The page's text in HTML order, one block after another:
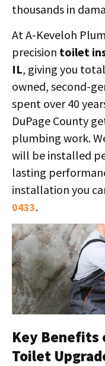
thousands in
At A-Keveloh
precision toilet
IL, giving you
owned, second-
spent over 40
DuPage County
plumbing work.
will be installed
lasting
installation you
0433.
Key Benefits
Toilet